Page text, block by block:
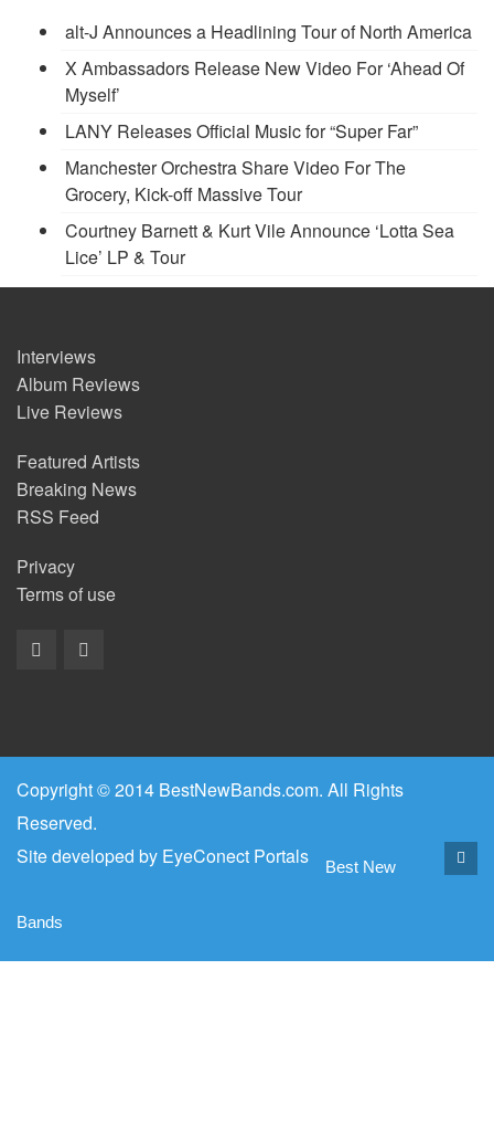
alt-J Announces a Headlining Tour of North America
X Ambassadors Release New Video For ‘Ahead Of
Myself’
LANY Releases Official Music for “Super Far”
Manchester Orchestra Share Video For The
Grocery, Kick-off Massive Tour
Courtney Barnett & Kurt Vile Announce ‘Lotta Sea
Lice’ LP & Tour
Interviews
Album Reviews
Live Reviews
Featured Artists
Breaking News
RSS Feed
Privacy
Terms of use
Copyright © 2014 BestNewBands.com. All Rights
Reserved.
Site developed by EyeConect Portals Best New
Bands